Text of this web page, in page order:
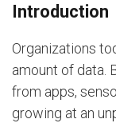
Introduction
Organizations
amount of data.
from apps,
growing at an